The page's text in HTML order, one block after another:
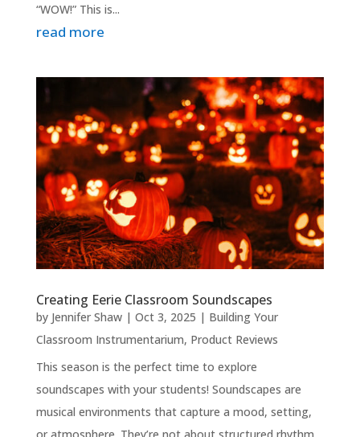
“WOW!” This is...
read more
Creating Eerie Classroom Soundscapes
by Jennifer Shaw| Oct 3, 2025 | Building Your
Classroom Instrumentarium, Product Reviews
This season is the perfect time to explore
soundscapes with your students! Soundscapes are
musical environments that capture a mood, setting,
or atmosphere. They’re not about structured rhythm